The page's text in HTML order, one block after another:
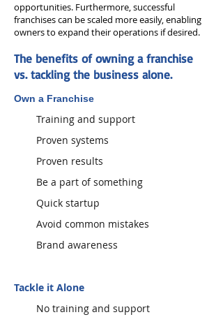
opportunities. Furthermore, successful
franchises can be scaled more easily, enabling
owners to expand their operations if desired.
The benefits of owning a franchise
vs. tackling the business alone.
Own a Franchise
Training and support
Proven systems
Proven results
Be a part of something
Quick startup
Avoid common mistakes
Brand awareness
Tackle it Alone
No training and support